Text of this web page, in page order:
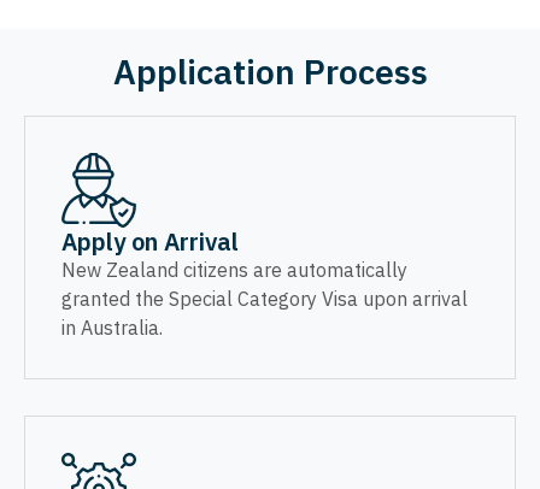
Application Process
Apply on Arrival
New Zealand citizens are automatically
granted the Special Category Visa upon arrival
in Australia.